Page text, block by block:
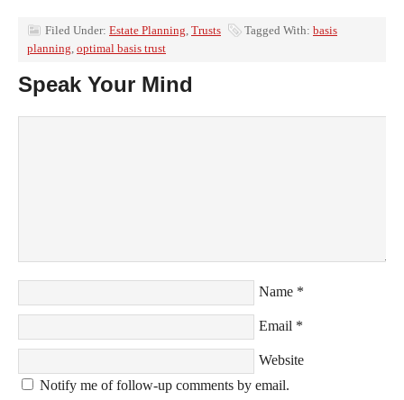
Filed Under: Estate Planning, Trusts Tagged With: basis
planning, optimal basis trust
Speak Your Mind
Name *
Email *
Website
Notify me of follow-up comments by email.